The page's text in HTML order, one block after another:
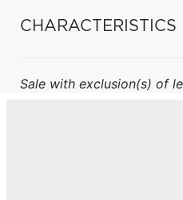
CHARACTERISTICS
Sale with exclusion(s) of